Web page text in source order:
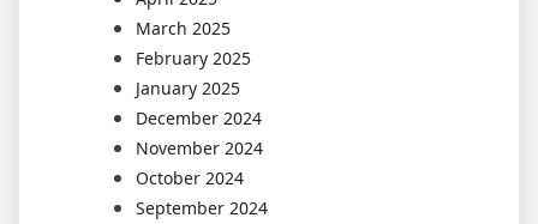
March 2025
February 2025
January 2025
December 2024
November 2024
October 2024
September 2024